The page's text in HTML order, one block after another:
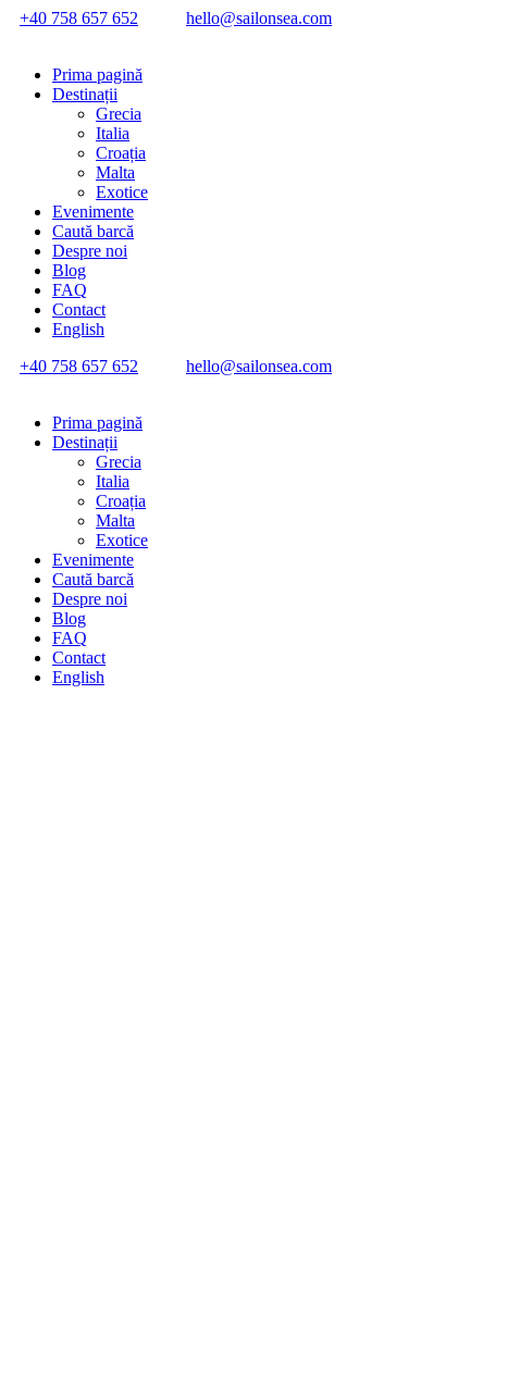
+40 758 657 652 hello@sailonsea.com
Prima pagină
Destinații
Grecia
Italia
Croația
Malta
Exotice
Evenimente
Caută barcă
Despre noi
Blog
FAQ
Contact
English
+40 758 657 652
hello@sailonsea.com
Prima pagină
Destinații
Grecia
Italia
Croația
Malta
Exotice
Evenimente
Caută barcă
Despre noi
Blog
FAQ
Contact
English